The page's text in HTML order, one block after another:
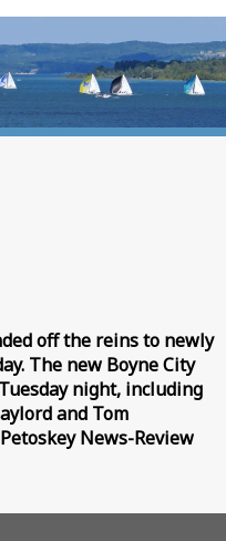
off the reins to newly
The new Boyne City
night, including
and Tom
News-Review